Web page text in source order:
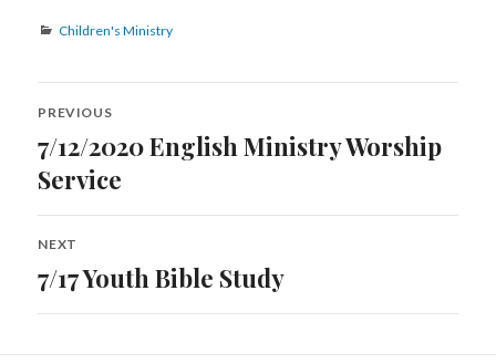
Categories
Children's Ministry
Post
navigation
PREVIOUS
Previous
post:
7/12/2020 English Ministry Worship
Service
NEXT
Next
7/17 Youth Bible Study